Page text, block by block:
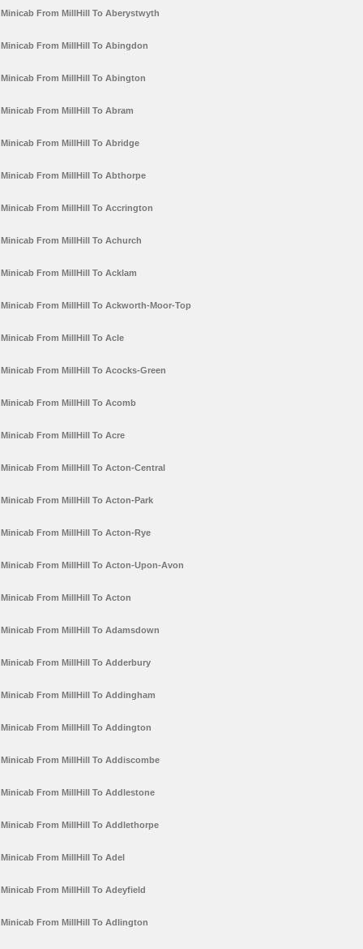
Minicab From MillHill To Aberystwyth
Minicab From MillHill To Abingdon
Minicab From MillHill To Abington
Minicab From MillHill To Abram
Minicab From MillHill To Abridge
Minicab From MillHill To Abthorpe
Minicab From MillHill To Accrington
Minicab From MillHill To Achurch
Minicab From MillHill To Acklam
Minicab From MillHill To Ackworth-Moor-Top
Minicab From MillHill To Acle
Minicab From MillHill To Acocks-Green
Minicab From MillHill To Acomb
Minicab From MillHill To Acre
Minicab From MillHill To Acton-Central
Minicab From MillHill To Acton-Park
Minicab From MillHill To Acton-Rye
Minicab From MillHill To Acton-Upon-Avon
Minicab From MillHill To Acton
Minicab From MillHill To Adamsdown
Minicab From MillHill To Adderbury
Minicab From MillHill To Addingham
Minicab From MillHill To Addington
Minicab From MillHill To Addiscombe
Minicab From MillHill To Addlestone
Minicab From MillHill To Addlethorpe
Minicab From MillHill To Adel
Minicab From MillHill To Adeyfield
Minicab From MillHill To Adlington